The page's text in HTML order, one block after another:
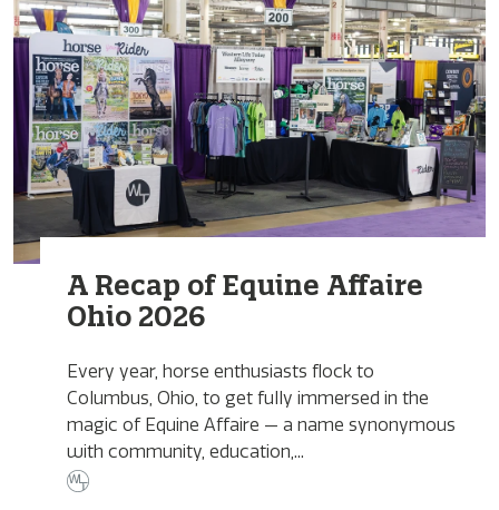
A Recap of Equine Affaire
Ohio 2026
Every year, horse enthusiasts flock to
Columbus, Ohio, to get fully immersed in the
magic of Equine Affaire — a name synonymous
with community, education,...